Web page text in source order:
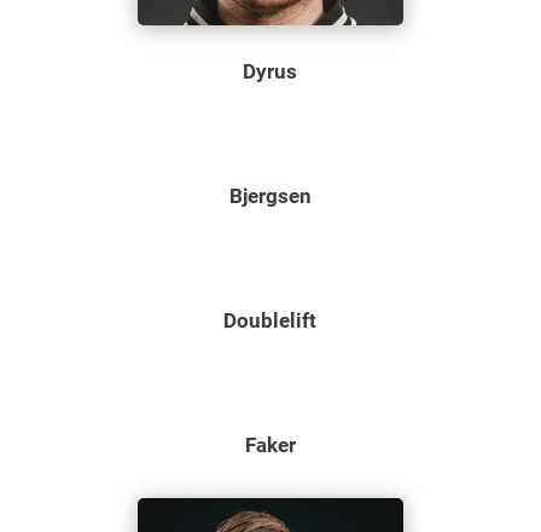
Dyrus
Bjergsen
Doublelift
Faker